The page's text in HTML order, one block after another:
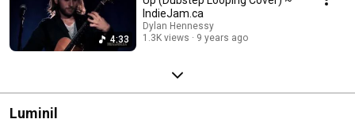
4:33
IndieJam.ca
Dylan Hennessy
1.3K views
9 years ago
Luminil